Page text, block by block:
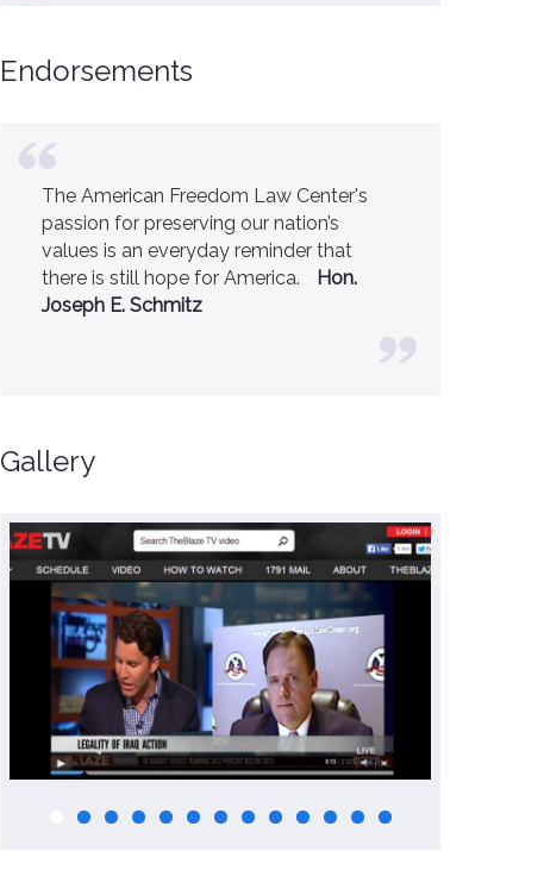
Endorsements
America is a safer place because of the
excellent work of the American Freedom
Law Center.
Ambassador R. James
Woolsey (Former CIA Director)
Gallery